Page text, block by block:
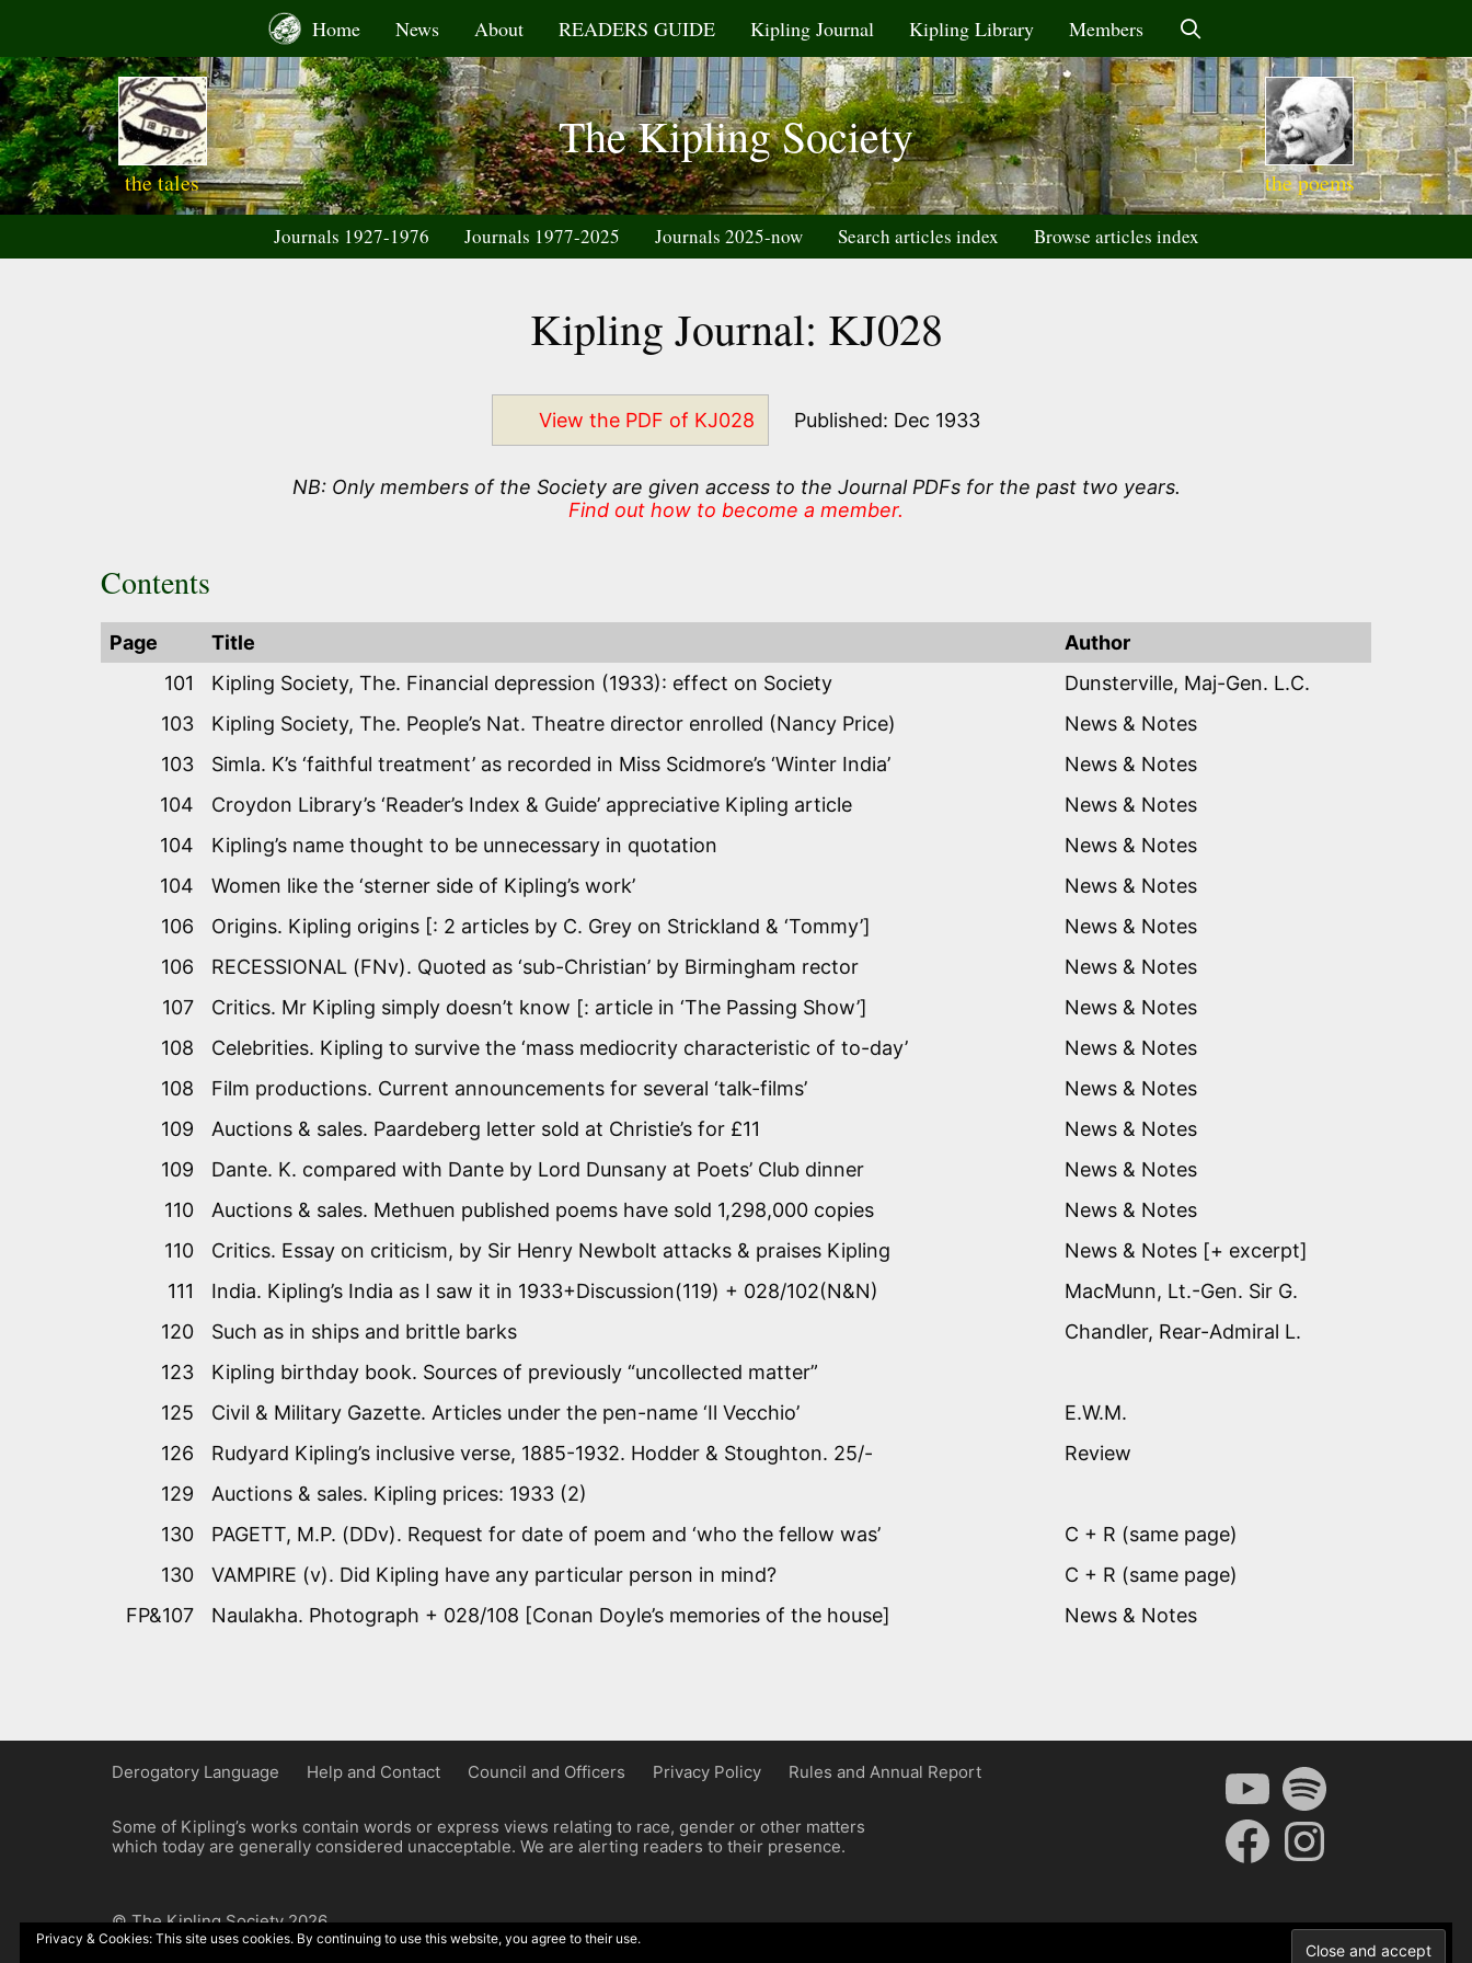
content
Home News About READERS GUIDE Kipling Journal Kipling Library Members
the tales
The Kipling Society
the poems
Journals 1927-1976 Journals 1977-2025 Journals 2025-now Search articles index Browse articles index
Kipling Journal: KJ028
View the PDF of KJ028 Published: Dec 1933
NB: Only members of the Society are given access to the Journal PDFs for the past two years.
Find out how to become a member.
Contents
Page Title
Author
101
Kipling Society, The. Financial depression (1933): effect on Society
Dunsterville, Maj-Gen. L.C.
103
Kipling Society, The. People’s Nat. Theatre director enrolled (Nancy Price)
News & Notes
103
Simla. K’s ‘faithful treatment’ as recorded in Miss Scidmore’s ‘Winter India’
News & Notes
104
Croydon Library’s ‘Reader’s Index & Guide’ appreciative Kipling article
News & Notes
104
Kipling’s name thought to be unnecessary in quotation
News & Notes
104
Women like the ‘sterner side of Kipling’s work’
News & Notes
106
Origins. Kipling origins [: 2 articles by C. Grey on Strickland & ‘Tommy’]
News & Notes
106
RECESSIONAL (FNv). Quoted as ‘sub-Christian’ by Birmingham rector
News & Notes
107
Critics. Mr Kipling simply doesn’t know [: article in ‘The Passing Show’]
News & Notes
108
Celebrities. Kipling to survive the ‘mass mediocrity characteristic of to-day’
News & Notes
108
Film productions. Current announcements for several ‘talk-films’
News & Notes
109
Auctions & sales. Paardeberg letter sold at Christie’s for £11
News & Notes
109
Dante. K. compared with Dante by Lord Dunsany at Poets’ Club dinner
News & Notes
110
Auctions & sales. Methuen published poems have sold 1,298,000 copies
News & Notes
110
Critics. Essay on criticism, by Sir Henry Newbolt attacks & praises Kipling
News & Notes [+ excerpt]
111
India. Kipling’s India as I saw it in 1933+Discussion(119) + 028/102(N&N)
MacMunn, Lt.-Gen. Sir G.
120
Such as in ships and brittle barks
Chandler, Rear-Admiral L.
123
Kipling birthday book. Sources of previously “uncollected matter”
125
Civil & Military Gazette. Articles under the pen-name ‘Il Vecchio’
E.W.M.
126
Rudyard Kipling’s inclusive verse, 1885-1932. Hodder & Stoughton. 25/-
Review
129
Auctions & sales. Kipling prices: 1933 (2)
130
PAGETT, M.P. (DDv). Request for date of poem and ‘who the fellow was’
C + R (same page)
130
VAMPIRE (v). Did Kipling have any particular person in mind?
C + R (same page)
FP&107
Naulakha. Photograph + 028/108 [Conan Doyle’s memories of the house] News & Notes
Derogatory Language Help and Contact Council and Officers Privacy Policy Rules and Annual Report
Some of Kipling’s works contain words or express views relating to race, gender or other matters
which today are generally considered unacceptable. We are alerting readers to their presence.
YouTubeSpotify
FacebookInstagram
© The Kipling Society 2026
Privacy & Cookies: This site uses cookies. By continuing to use this website, you agree to their use.